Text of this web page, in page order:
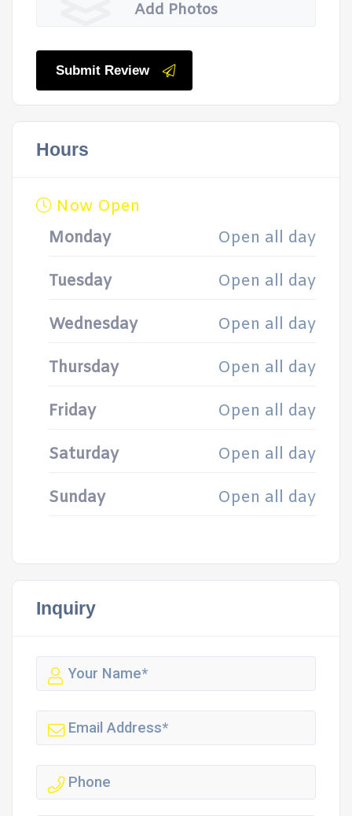
Add Photos
Submit Review
Hours
Now Open
Monday
Open all day
Tuesday Open all day
Wednesday Open all day
Thursday Open all day
Friday Open all day
Saturday Open all day
Sunday Open all day
Inquiry